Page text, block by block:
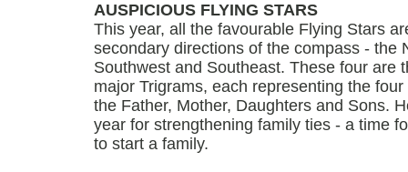
AUSPICIOUS FLYING STARS
This year, all the favourable Flying Stars
secondary directions of the compass - the
Southwest and Southeast. These four are
major Trigrams, each representing the
the Father, Mother, Daughters and Sons.
year for strengthening family ties - a time
to start a family.